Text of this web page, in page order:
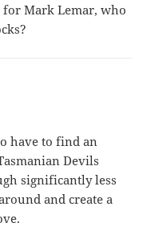
Mark Lemar, who
have to find an
Devils
significantly less
and create a